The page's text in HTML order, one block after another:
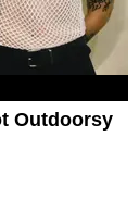
Outdoorsy